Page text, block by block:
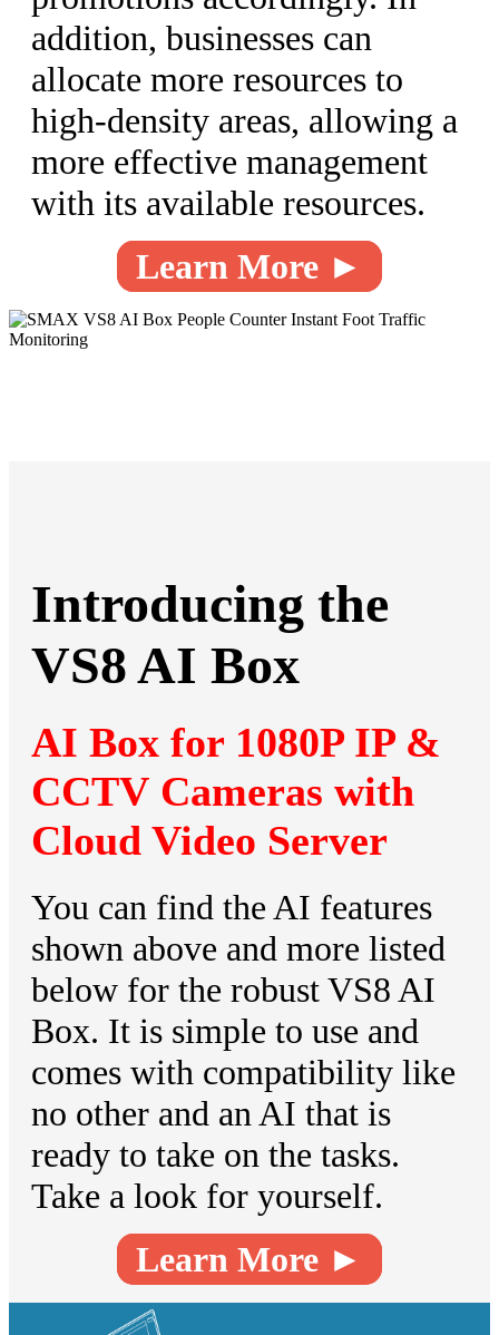
addition, businesses can
allocate more resources to
high-density areas, allowing a
more effective management
with its available resources.
Learn More ►
Introducing the
VS8 AI Box
AI Box for 1080P IP &
CCTV Cameras with
Cloud Video Server
You can find the AI features
shown above and more listed
below for the robust VS8 AI
Box. It is simple to use and
comes with compatibility like
no other and an AI that is
ready to take on the tasks.
Take a look for yourself.
Learn More ►